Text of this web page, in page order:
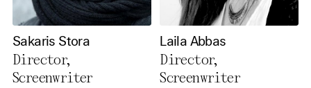
Sakaris Stora
Director,
Screenwriter
Laila Abbas
Director,
Screenwriter